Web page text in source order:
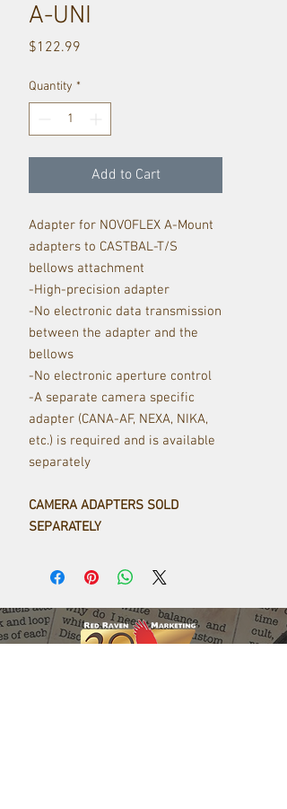
A-UNI
$122.99
Quantity *
Add to Cart
Adapter for NOVOFLEX A-Mount
adapters to CASTBAL-T/S
bellows attachment
-High-precision adapter
-No electronic data transmission
between the adapter and the
bellows
-No electronic aperture control
-A separate camera specific
adapter (CANA-AF, NEXA, NIKA,
etc.) is required and is available
separately
CAMERA ADAPTERS SOLD
SEPARATELY